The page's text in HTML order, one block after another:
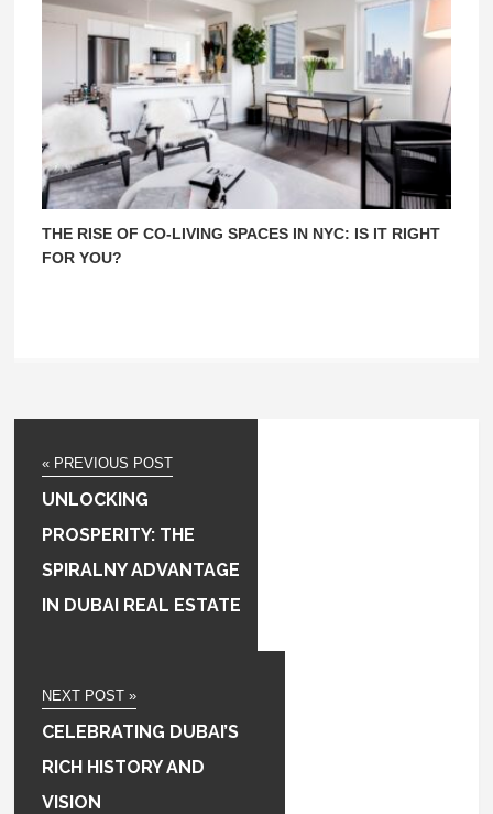
THE RISE OF CO-LIVING SPACES IN NYC: IS IT RIGHT
FOR YOU?
« PREVIOUS POST
UNLOCKING
PROSPERITY: THE
SPIRALNY ADVANTAGE
IN DUBAI REAL ESTATE
NEXT POST »
CELEBRATING DUBAI’S
RICH HISTORY AND
VISION